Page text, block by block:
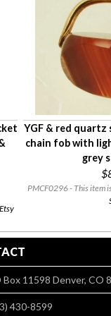
Etsy
YGF & red quartz
chain fob with
grey
PMCF0296 - This item
Box 11598 Denver, CO
430-8599